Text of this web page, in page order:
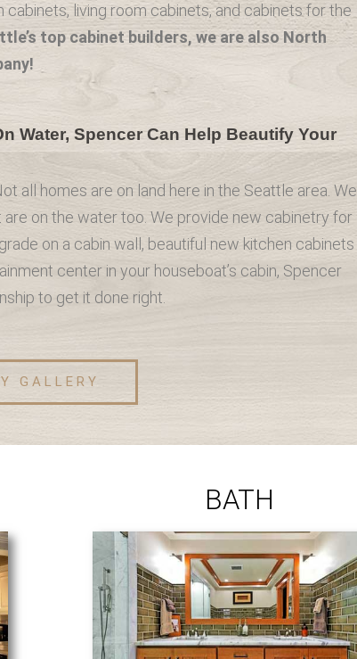
living room cabinets, and cabinets for the
top cabinet builders, we are also North
Water, Spencer Can Help Beautify Your
all homes are on land here in the Seattle area. We
on the water too. We provide new cabinetry for
on a cabin wall, beautiful new kitchen cabinets
center in your houseboat’s cabin, Spencer
to get it done right.
GALLERY
BATH